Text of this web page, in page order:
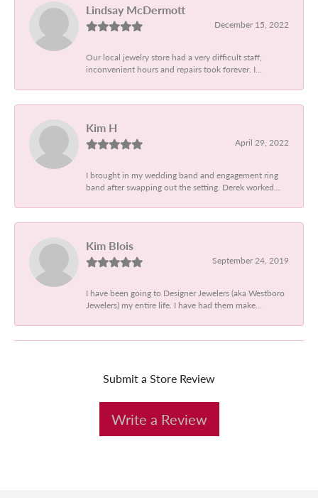
Lindsay McDermott
December 15, 2022
Our local jewelry store had a very difficult staff,
inconvenient hours and repairs took forever. I...
Kim H
April 29, 2022
I brought in my wedding band and engagement ring
band after swapping out the setting. Derek worked...
Kim Blois
September 24, 2019
I have been going to Designer Jewelers (aka Westboro
Jewelers) my entire life. I have had them make...
Submit a Store Review
Write a Review